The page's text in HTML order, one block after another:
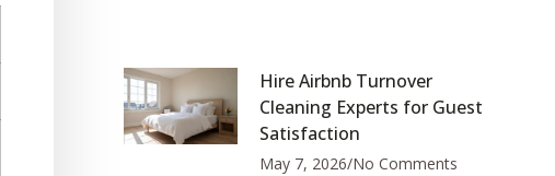
Hire Airbnb Turnover
Cleaning Experts for Guest
Satisfaction
May 7, 2026 No Comments